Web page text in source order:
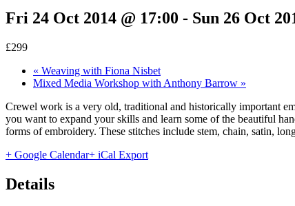
Fri 24 Oct 2014 @ 17:00 - Sun 26 Oct
£299
« Weaving with Fiona Nisbet
Mixed Media Workshop with Anthony Barrow »
Crewel work is a very old, traditional and historically important
you want to expand your skills and learn some of the beautiful
forms of embroidery. These stitches include stem, chain, satin,
+ Google Calendar+ iCal Export
Details